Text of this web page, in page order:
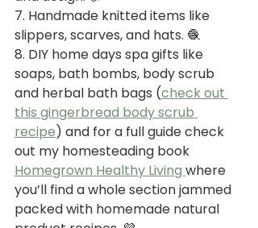
7. Handmade knitted items like
slippers, scarves, and hats. 🧶
8. DIY home days spa gifts like
soaps, bath bombs, body scrub
and herbal bath bags (check out
this gingerbread body scrub
recipe) and for a full guide check
out my homesteading book
Homegrown Healthy Living where
you’ll find a whole section jammed
packed with homemade natural